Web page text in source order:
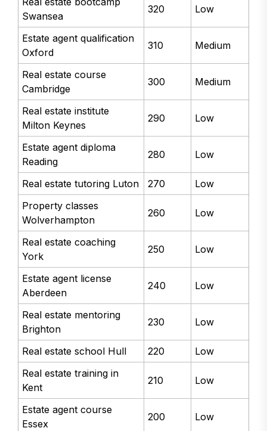
Swansea
320 Low
Estate agent qualification
Oxford
310 Medium
Real estate course
Cambridge
300 Medium
Real estate institute
Milton Keynes
290 Low
Estate agent diploma
Reading
280 Low
Real estate tutoring Luton 270
Low
Property classes
Wolverhampton
260 Low
Real estate coaching
York
250 Low
Estate agent license
Aberdeen
240 Low
Real estate mentoring
Brighton
230 Low
Real estate school Hull 220
Low
Real estate training in
Kent
210 Low
Estate agent course
Essex
200 Low